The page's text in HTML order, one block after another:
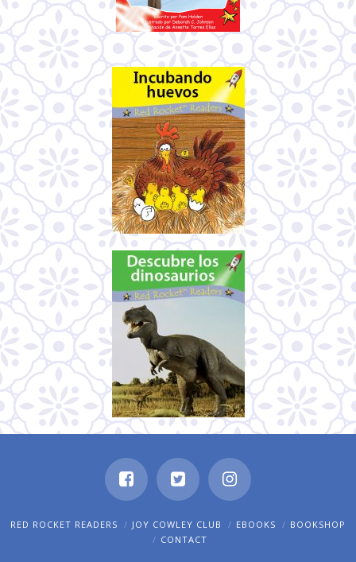
RED ROCKET READERS JOY COWLEY CLUB EBOOKS
BOOKSHOP
CONTACT